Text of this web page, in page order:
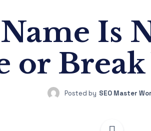
Is
or Break
Posted by SEO Master